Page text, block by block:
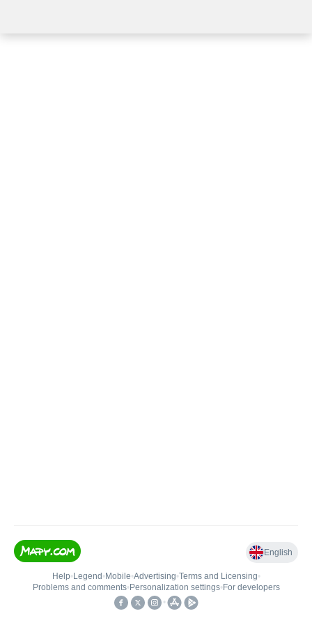
English
Help• Legend • Mobile•Advertising•Terms and Licensing•
Problems and comments• Personalization settings• For developers
•